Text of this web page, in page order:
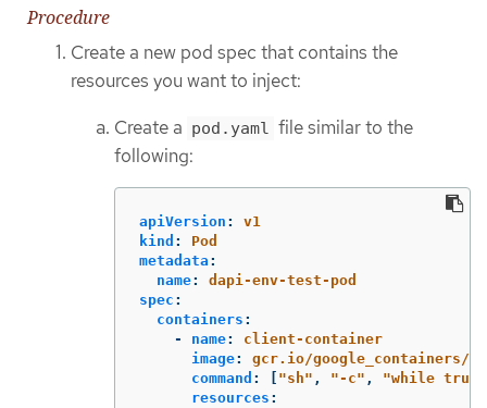
Procedure
Create a new pod spec that contains the
resources you want to inject:
Create a pod.yaml file similar to the
following:
apiVersion :
v1
kind :
Pod
metadata :
name:
dapi-env-test-pod
spec :
containers :
-
name:
client-container
image:
gcr.io/google_containers/
command : "sh" , "-c" , "while true;
resources :